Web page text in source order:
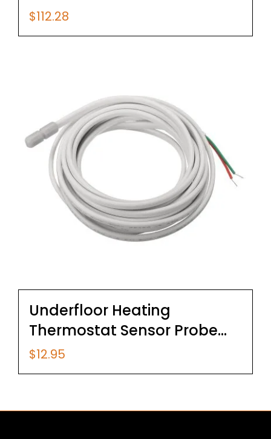
$112.28
Underfloor Heating
Thermostat Sensor Probe
3m Cable
$12.95